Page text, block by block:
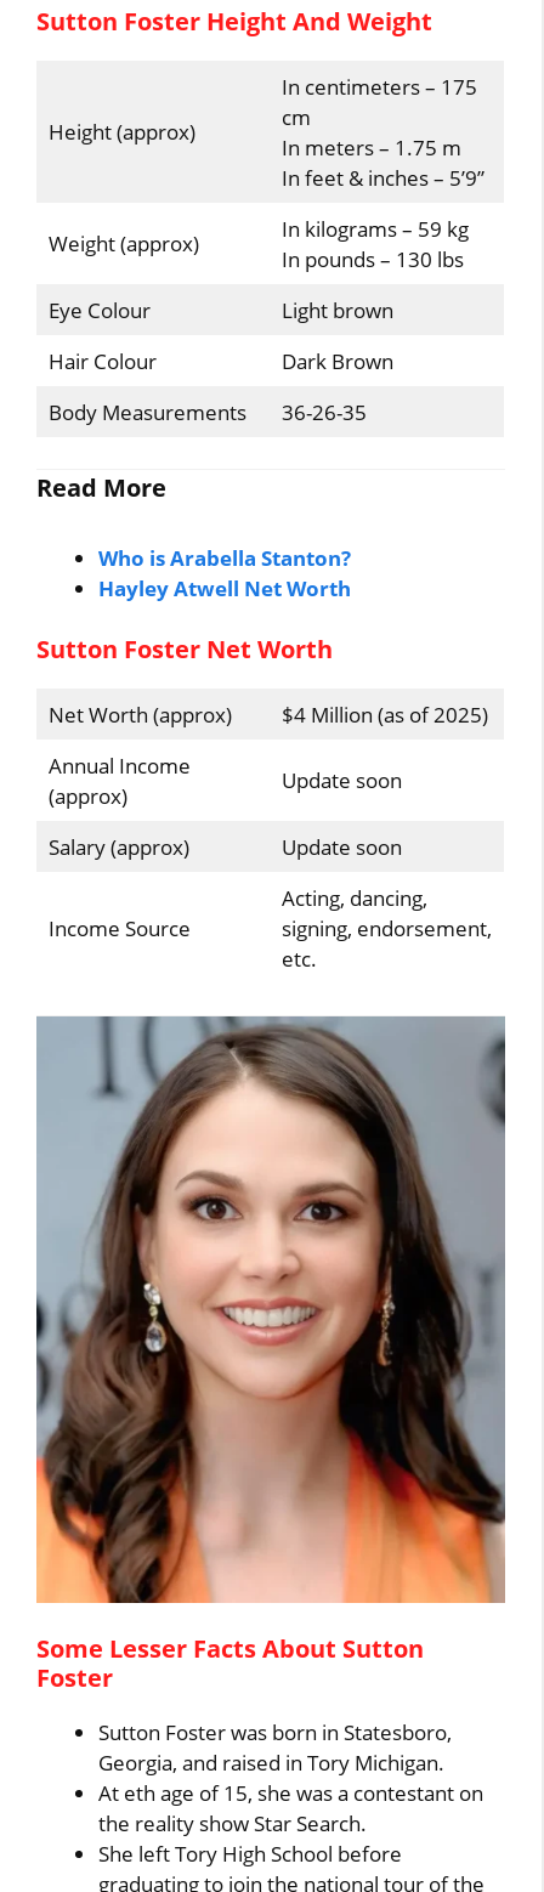
Sutton Foster Height And Weight
Height (approx)
In centimeters – 175
cm
In meters – 1.75 m
In feet & inches – 5’9”
Weight (approx)
In kilograms – 59 kg
In pounds – 130 lbs
Eye Colour
Light brown
Hair Colour
Dark Brown
Body Measurements
36-26-35
Read More
Who is Arabella Stanton?
Hayley Atwell Net Worth
Sutton Foster Net Worth
Net Worth (approx)
$4 Million (as of 2025)
Annual Income
(approx)
Update soon
Salary (approx) Update soon
Income Source
Acting, dancing,
signing, endorsement,
etc.
Some Lesser Facts About Sutton
Foster
Sutton Foster was born in Statesboro,
Georgia, and raised in Tory Michigan.
At eth age of 15, she was a contestant on
the reality show Star Search.
She left Tory High School before
graduating to join the national tour of the